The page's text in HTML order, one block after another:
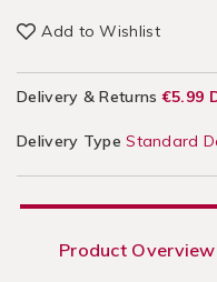
Add to Wishlist
Delivery & Returns€5.99
Delivery TypeStandard
Product Overview